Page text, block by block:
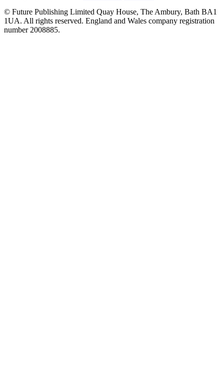
© Future Publishing Limited Quay House, The Ambury, Bath BA1
1UA. All rights reserved. England and Wales company registration
number 2008885.